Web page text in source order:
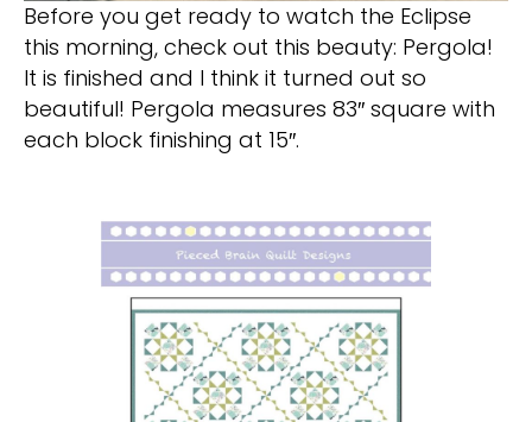
Before you get ready to watch the Eclipse
this morning, check out this beauty: Pergola!
It is finished and I think it turned out so
beautiful! Pergola measures 83″ square with
each block finishing at 15″.